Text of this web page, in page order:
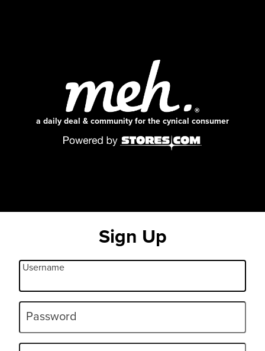
a daily deal & community for the cynical consumer
Sign Up
Username
Password